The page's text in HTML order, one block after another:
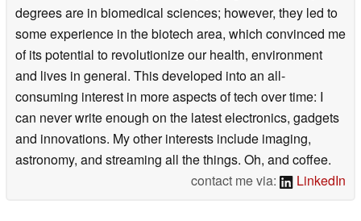
degrees are in biomedical sciences; however, they led to
some experience in the biotech area, which convinced me
of its potential to revolutionize our health, environment
and lives in general. This developed into an all-
consuming interest in more aspects of tech over time: I
can never write enough on the latest electronics, gadgets
and innovations. My other interests include imaging,
astronomy, and streaming all the things. Oh, and coffee.
contact me via:
LinkedIn